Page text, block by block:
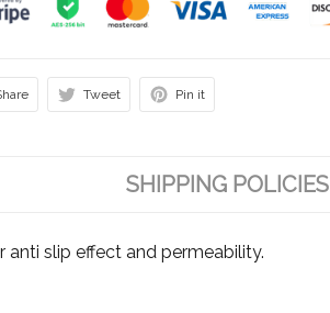
Tweet Pin it
SHIPPING POLICIES
slip effect and permeability.